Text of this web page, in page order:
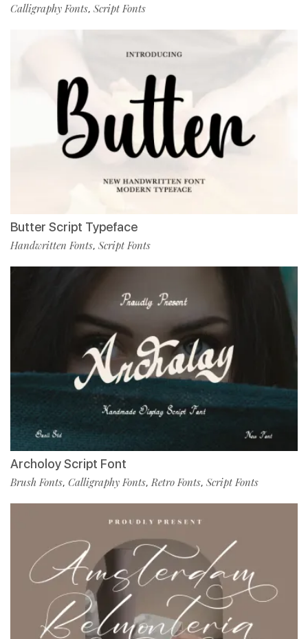
Calligraphy Fonts, Script Fonts
Butter Script Typeface
Handwritten Fonts, Script Fonts
Archoloy Script Font
Brush Fonts, Calligraphy Fonts,Retro Fonts, Script Fonts